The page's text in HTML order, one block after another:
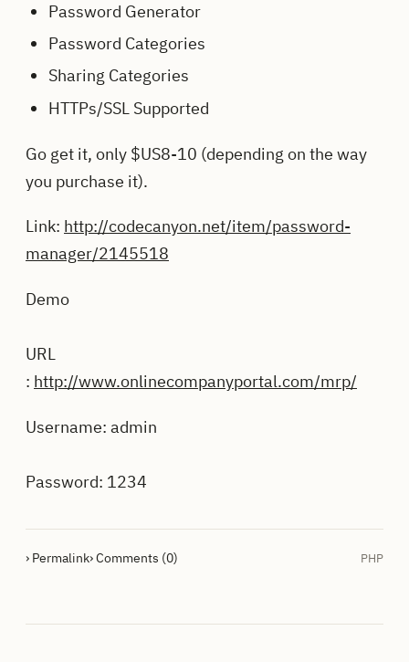
Password Generator
Password Categories
Sharing Categories
HTTPs/SSL Supported
Go get it, only $US8-10 (depending on the way
you purchase it).
Link: http://codecanyon.net/item/password-
manager/2145518
Demo
URL
: http://www.onlinecompanyportal.com/mrp/
Username: admin
Password: 1234
› Permalink› Comments (0) PHP